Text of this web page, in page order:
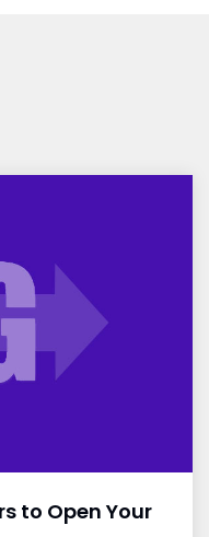
to Open Your